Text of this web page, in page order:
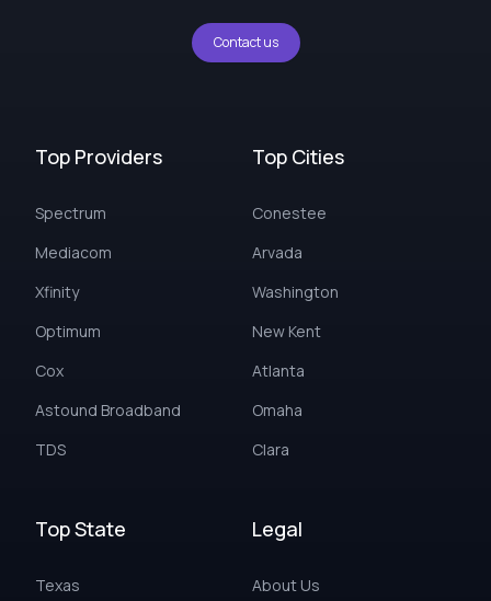
Contact us
Top Providers
Spectrum
Mediacom
Xfinity
Optimum
Cox
Astound Broadband
TDS
Top Cities
Conestee
Arvada
Washington
New Kent
Atlanta
Omaha
Clara
Top State
Texas
Legal
About Us